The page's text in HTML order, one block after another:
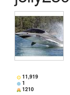
11,919
1
1210